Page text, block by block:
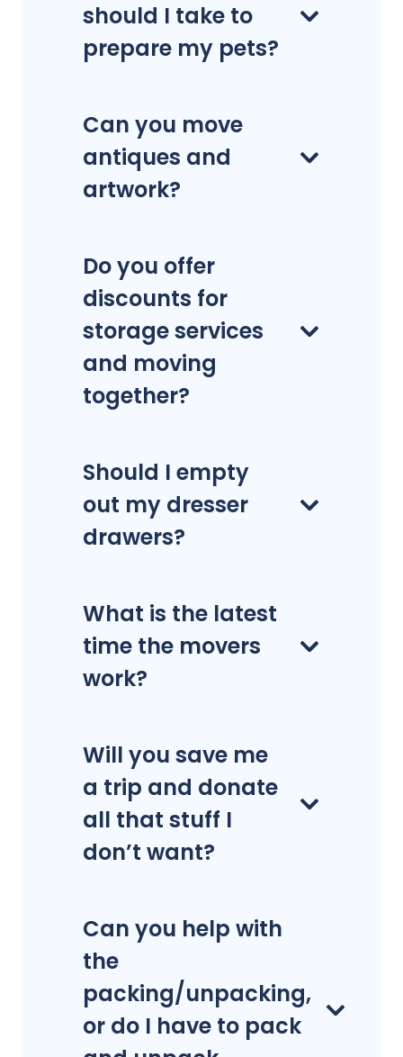
should I take to
prepare my pets?
Can you move
antiques and
artwork?
Do you offer
discounts for
storage services
and moving
together?
Should I empty
out my dresser
drawers?
What is the latest
time the movers
work?
Will you save me
a trip and donate
all that stuff I
don’t want?
Can you help with
the
packing/unpacking,
or do I have to pack